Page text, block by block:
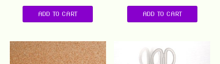
ADD TO CART ADD TO CART